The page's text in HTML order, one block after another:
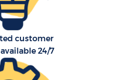
customer
24/7